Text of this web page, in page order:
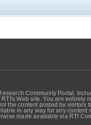
Community Portal,
Web site. You are
the content posted by
in any way for any
made available via RTI